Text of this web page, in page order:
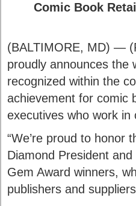
Comic Book
(BALTIMORE, MD) —
proudly announces the
recognized within the
achievement for comic
executives who work in
“We’re proud to honor
Diamond President
Gem Award winners,
publishers and